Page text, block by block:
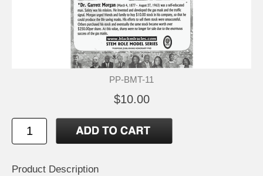
PP-BMT-11
$10.00
Product Description